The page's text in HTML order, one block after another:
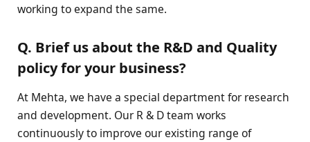
working to expand the same.
Q. Brief us about the R&D and Quality
policy for your business?
At Mehta, we have a special department for research
and development. Our R & D team works
continuously to improve our existing range of